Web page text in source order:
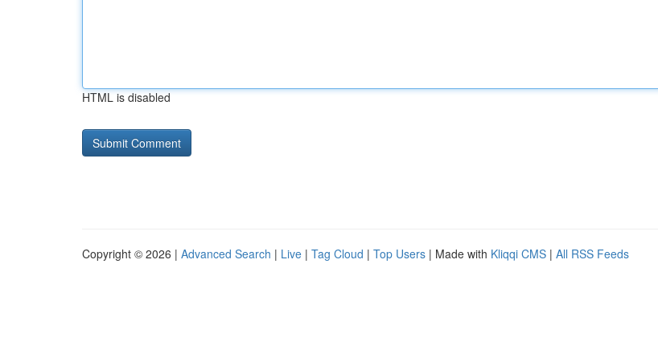
HTML is disabled
Copyright © 2026 | Advanced Search | Live | Tag Cloud | Top Users | Made with Kliqqi CMS | All RSS Feeds